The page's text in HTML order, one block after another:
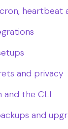
heartbeat
and privacy
and the CLI
and